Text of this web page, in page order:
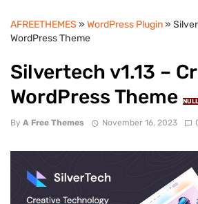
AFREETHEMES » WordPress Plugin»
WordPress Theme
Silvertech v1.13 –
WordPress Theme
By A Free Themes November 16, 2023